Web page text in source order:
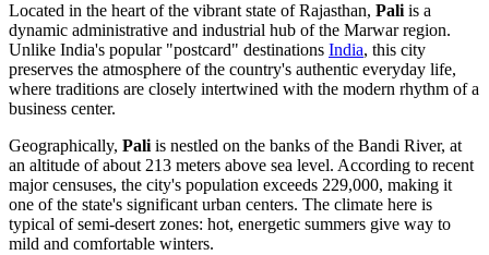
Located in the heart of the vibrant state of Rajasthan, Pali is a
dynamic administrative and industrial hub of the Marwar region.
Unlike India's popular "postcard" destinations India, this city
preserves the atmosphere of the country's authentic everyday life,
where traditions are closely intertwined with the modern rhythm of a
business center.
Geographically, Pali is nestled on the banks of the Bandi River, at
an altitude of about 213 meters above sea level. According to recent
major censuses, the city's population exceeds 229,000, making it
one of the state's significant urban centers. The climate here is
typical of semi-desert zones: hot, energetic summers give way to
mild and comfortable winters.